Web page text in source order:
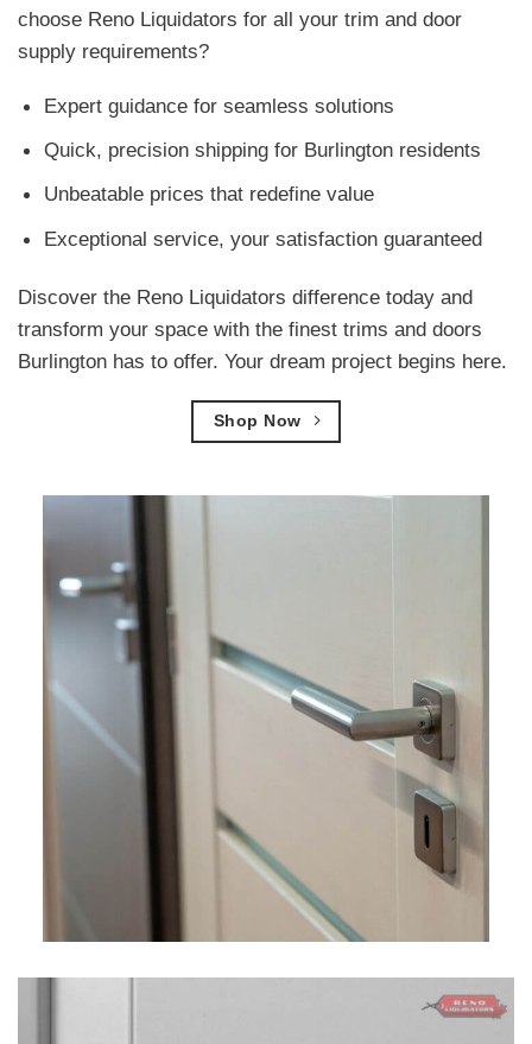
choose Reno Liquidators for all your trim and door
supply requirements?
Expert guidance for seamless solutions
Quick, precision shipping for Burlington residents
Unbeatable prices that redefine value
Exceptional service, your satisfaction guaranteed
Discover the Reno Liquidators difference today and
transform your space with the finest trims and doors
Burlington has to offer. Your dream project begins here.
Shop Now